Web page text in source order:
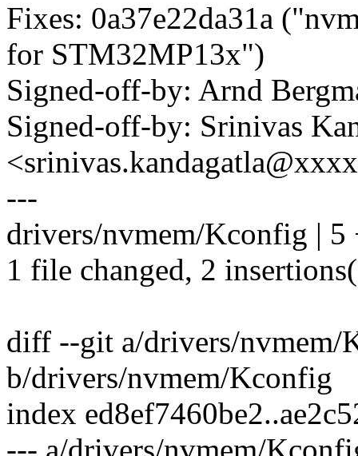
Fixes: 0a37e22da31a
for STM32MP13x")
Signed-off-by: Arnd
Signed-off-by: Srinivas
---
drivers/nvmem/Kconfig | 5
1 file changed, 2
diff --git a/drivers/nvmem/
b/drivers/nvmem/Kconfig
index